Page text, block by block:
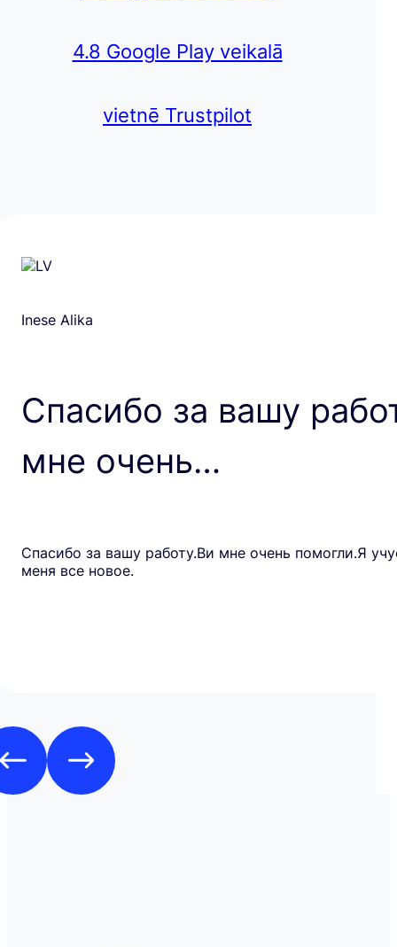
4.8 Google Play veikalā
vietnē Trustpilot
Inese Alika
Спасибо за вашу
мне очень…
Спасибо за вашу работу.Ви мне очень помогли.Я
меня все новое.